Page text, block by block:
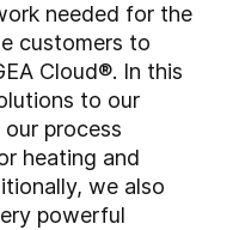
needed for the
customers to
Cloud®. In this
to our
process
heating and
we also
powerful